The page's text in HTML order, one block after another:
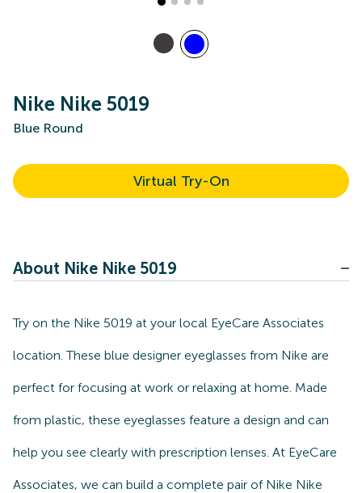
Nike Nike 5019
Blue Round
Virtual Try-On
About Nike Nike 5019
Try on the Nike 5019 at your local EyeCare Associates
location. These blue designer eyeglasses from Nike are
perfect for focusing at work or relaxing at home. Made
from plastic, these eyeglasses feature a design and can
help you see clearly with prescription lenses. At EyeCare
Associates, we can build a complete pair of Nike Nike